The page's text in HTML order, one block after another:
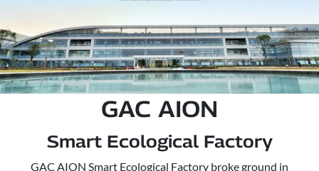
GAC AION
Smart Ecological Factory
GAC AION Smart Ecological Factory broke ground in